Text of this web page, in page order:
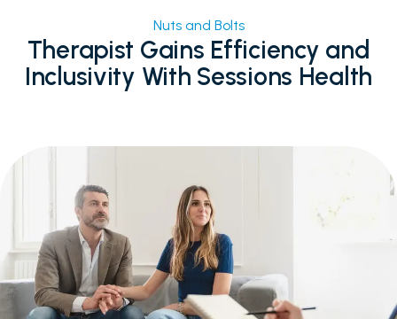
FacebookEmail X
Nuts and Bolts
Therapist Gains Efficiency and
Inclusivity With Sessions Health